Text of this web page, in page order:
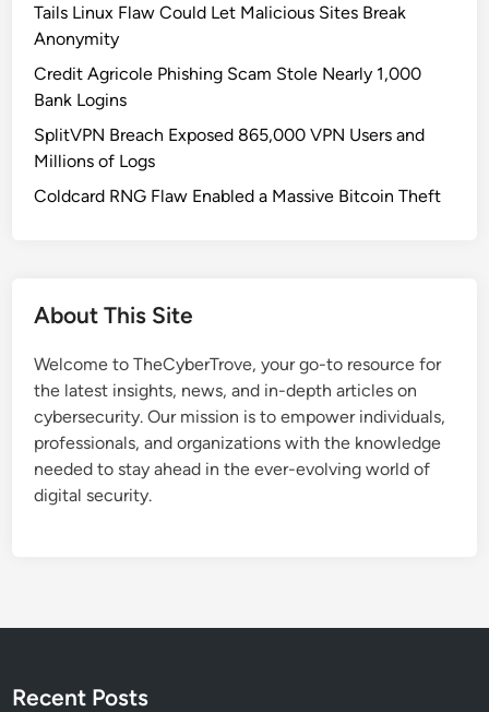
Tails Linux Flaw Could Let Malicious Sites Break
Anonymity
Credit Agricole Phishing Scam Stole Nearly 1,000
Bank Logins
SplitVPN Breach Exposed 865,000 VPN Users and
Millions of Logs
Coldcard RNG Flaw Enabled a Massive Bitcoin Theft
About This Site
Welcome to TheCyberTrove, your go-to resource for
the latest insights, news, and in-depth articles on
cybersecurity. Our mission is to empower individuals,
professionals, and organizations with the knowledge
needed to stay ahead in the ever-evolving world of
digital security.
Recent Posts